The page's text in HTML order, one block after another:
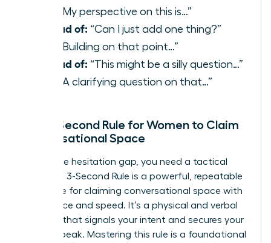
“My perspective on this is…”
Instead of: “Can I just add one thing?”
“Building on that point…”
Instead of: “This might be a silly question…”
“A clarifying question on that…”
The 3-Second Rule for Women to Claim
Conversational Space
To win the hesitation gap, you need a tactical
plan. The 3-Second Rule is a powerful, repeatable
technique for claiming conversational space with
confidence and speed. It’s a physical and verbal
strategy that signals your intent and secures your
turn to speak. Mastering this rule is a foundational